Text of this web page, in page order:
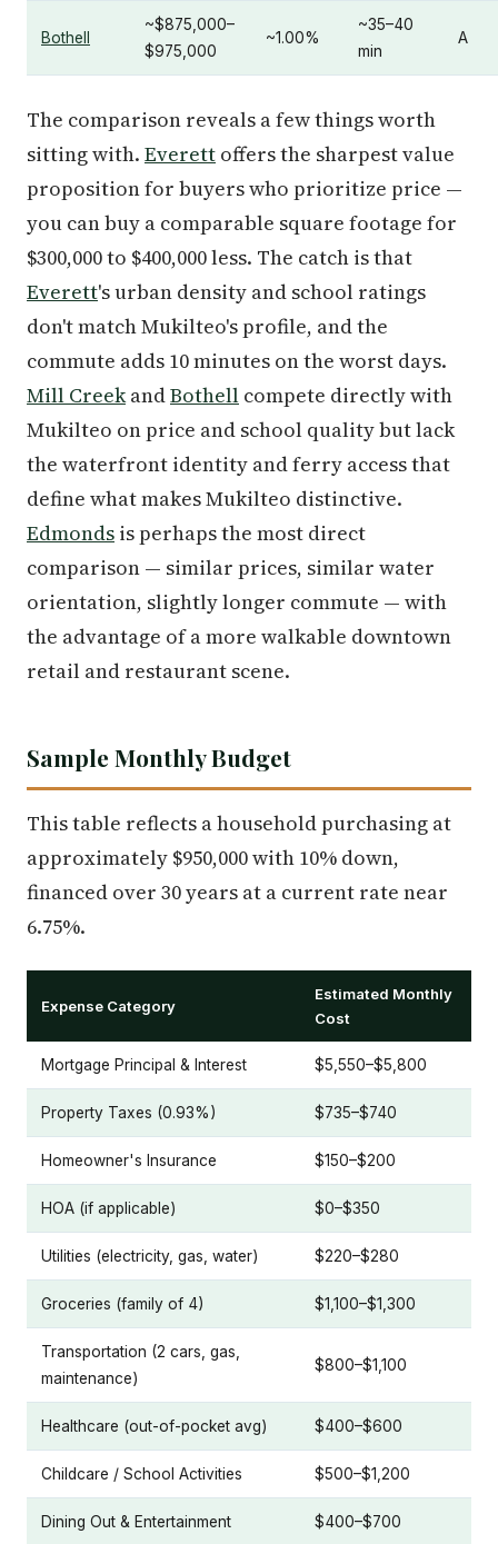
Bothell
~$875,000–
$975,000
~1.00%
~35–40
min
A
The comparison reveals a few things worth
sitting with. Everett offers the sharpest value
proposition for buyers who prioritize price —
you can buy a comparable square footage for
$300,000 to $400,000 less. The catch is that
Everett's urban density and school ratings
don't match Mukilteo's profile, and the
commute adds 10 minutes on the worst days.
Mill CreekandBothell compete directly with
Mukilteo on price and school quality but lack
the waterfront identity and ferry access that
define what makes Mukilteo distinctive.
Edmonds is perhaps the most direct
comparison — similar prices, similar water
orientation, slightly longer commute — with
the advantage of a more walkable downtown
retail and restaurant scene.
Sample Monthly Budget
This table reflects a household purchasing at
approximately $950,000 with 10% down,
financed over 30 years at a current rate near
6.75%.
Expense Category
Estimated Monthly
Cost
Mortgage Principal & Interest $5,550–$5,800
Property Taxes (0.93%) $735–$740
Homeowner's Insurance $150–$200
HOA (if applicable) $0–$350
Utilities (electricity, gas, water) $220–$280
Groceries (family of 4) $1,100–$1,300
Transportation (2 cars, gas,
maintenance)
$800–$1,100
Healthcare (out-of-pocket avg) $400–$600
Childcare / School Activities $500–$1,200
Dining Out & Entertainment $400–$700